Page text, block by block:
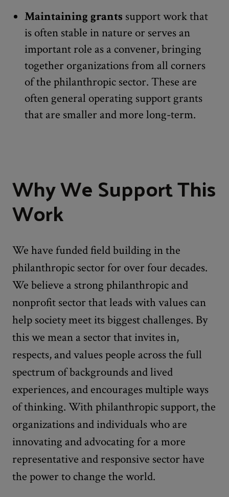
Maintaining grants support work that
is often stable in nature or serves an
important role as a convener, bringing
together organizations from all corners
of the philanthropic sector. These are
often general operating support grants
that are smaller and more long-term.
Why We Support This
Work
We have funded field building in the
philanthropic sector for over four decades.
We believe a strong philanthropic and
nonprofit sector that leads with values can
help society meet its biggest challenges. By
this we mean a sector that invites in,
respects, and values people across the full
spectrum of backgrounds and lived
experiences, and encourages multiple ways
of thinking. With philanthropic support, the
organizations and individuals who are
innovating and advocating for a more
representative and responsive sector have
the power to change the world.